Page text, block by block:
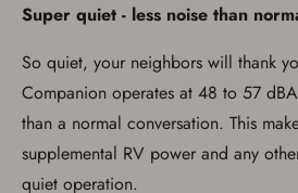
Super quiet - less noise than
So quiet, your neighbors will thank
Companion operates at 48 to 57
than a normal conversation. This
supplemental RV power and any
quiet operation.